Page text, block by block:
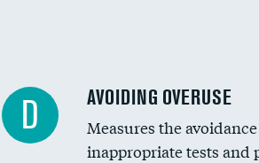
D AVOIDING OVERUSE
Measures the
inappropriate tests and